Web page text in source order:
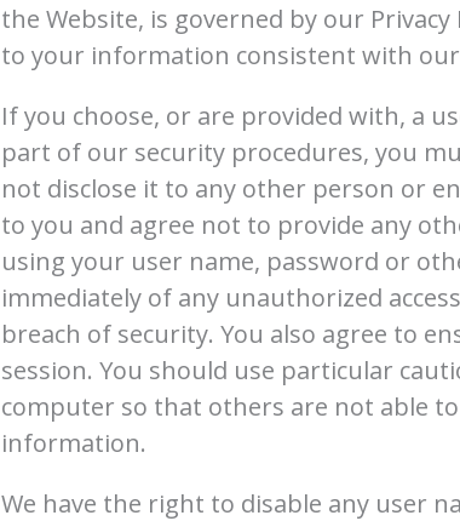
the Website, is governed by our
to your information consistent with our
If you choose, or are provided with, a
part of our security procedures, you
not disclose it to any other person or
to you and agree not to provide any
using your user name, password or
immediately of any unauthorized
breach of security. You also agree to
session. You should use particular
computer so that others are not able
information.
We have the right to disable any user